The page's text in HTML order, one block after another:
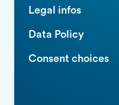
Legal infos
Data Policy
Consent choices